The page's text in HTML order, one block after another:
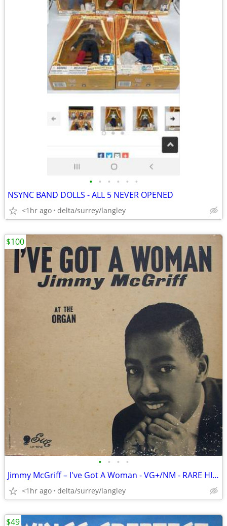
• • • • • •
NSYNC BAND DOLLS - ALL 5 NEVER OPENED
<1hr ago delta/surrey/langley
• • • •
Jimmy McGriff – I've Got A Woman - VG+/NM - RARE HIGH GRADE CANADIAN
<1hr ago delta/surrey/langley
$100
$49